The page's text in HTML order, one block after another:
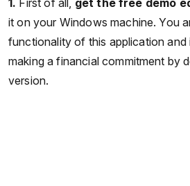
1. First of all, get the free demo
it on your Windows machine. You
functionality of this application
making a financial commitment by
version.